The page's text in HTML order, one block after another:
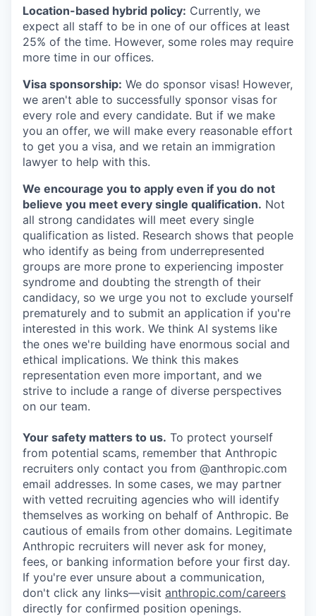
Location-based hybrid policy: Currently, we
expect all staff to be in one of our offices at least
25% of the time. However, some roles may require
more time in our offices.
Visa sponsorship: We do sponsor visas! However,
we aren't able to successfully sponsor visas for
every role and every candidate. But if we make
you an offer, we will make every reasonable effort
to get you a visa, and we retain an immigration
lawyer to help with this.
We encourage you to apply even if you do not
believe you meet every single qualification. Not
all strong candidates will meet every single
qualification as listed. Research shows that people
who identify as being from underrepresented
groups are more prone to experiencing imposter
syndrome and doubting the strength of their
candidacy, so we urge you not to exclude yourself
prematurely and to submit an application if you're
interested in this work. We think AI systems like
the ones we're building have enormous social and
ethical implications. We think this makes
representation even more important, and we
strive to include a range of diverse perspectives
on our team.
Your safety matters to us. To protect yourself
from potential scams, remember that Anthropic
recruiters only contact you from @anthropic.com
email addresses. In some cases, we may partner
with vetted recruiting agencies who will identify
themselves as working on behalf of Anthropic. Be
cautious of emails from other domains. Legitimate
Anthropic recruiters will never ask for money,
fees, or banking information before your first day.
If you're ever unsure about a communication,
don't click any links—visit anthropic.com/careers
directly for confirmed position openings.